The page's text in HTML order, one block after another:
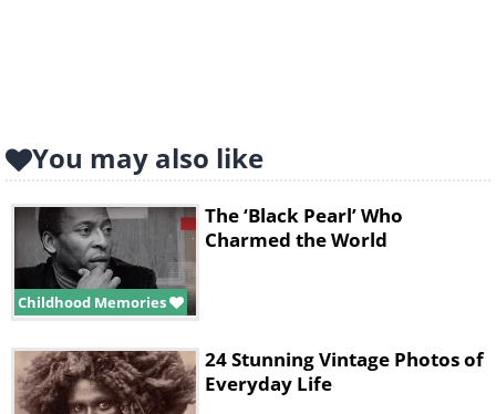
You may also like
Childhood Memories
The ‘Black Pearl’ Who
Charmed the World
24 Stunning Vintage Photos of
Everyday Life